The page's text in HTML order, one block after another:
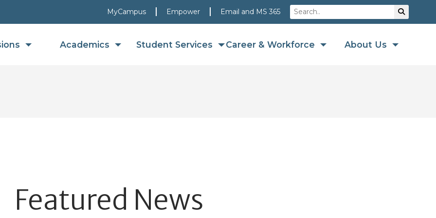
MyCampus Empower Email and MS 365 Search
Academics Student Services Career & Workforce About Us
Featured News